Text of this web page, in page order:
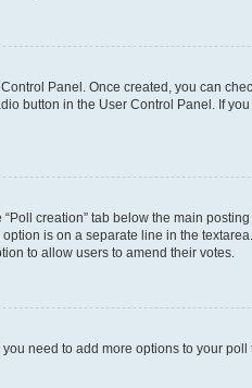
Panel. Once created, you can
button in the User Control Panel. If
creation” tab below the main
is on a separate line in the
to allow users to amend their votes.
need to add more options to your